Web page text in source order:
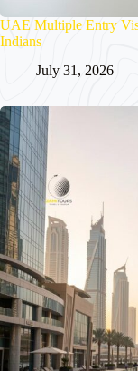
UAE Multiple Entry
Indians
July 31, 2026